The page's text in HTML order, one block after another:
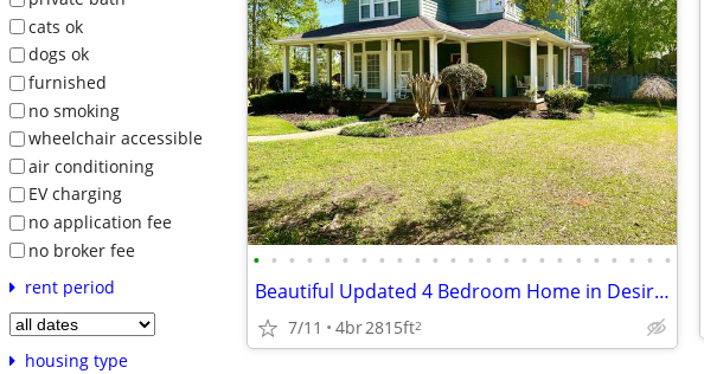
cats ok
dogs ok
furnished
no smoking
wheelchair accessible
air conditioning
EV charging
no application fee
no broker fee
rent period
housing type
• • • • • • • • • • • • • • • • • • • • • • • •
Beautiful Updated 4 Bedroom Home in Desirable Eagle Pointe Subdivision
7/11 4br2815ft2